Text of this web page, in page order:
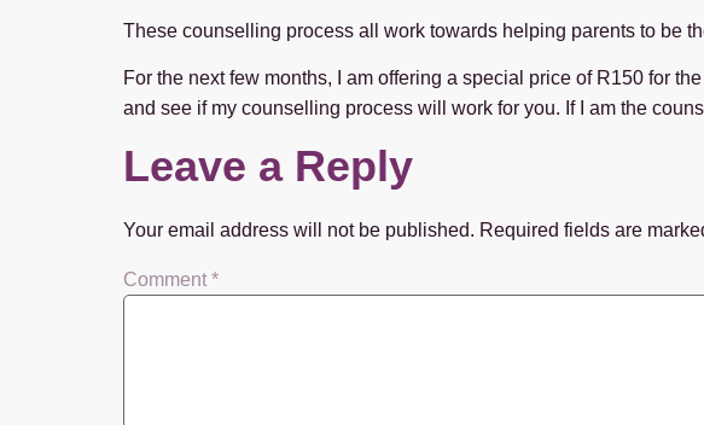
These counselling process all work towards helping parents to be
For the next few months, I am offering a special price of R150 for
and see if my counselling process will work for you. If I am the
Leave a Reply
Your email address will not be published. Required fields are
Comment *